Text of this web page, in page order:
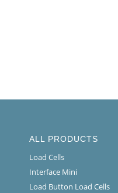
ALL PRODUCTS
Load Cells
Interface Mini
Load Button Load Cells